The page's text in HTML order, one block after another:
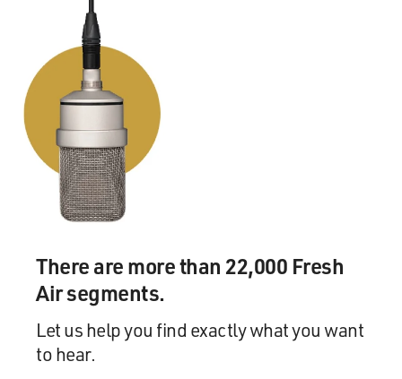
There are more than 22,000 Fresh
Air segments.
Let us help you find exactly what you want
to hear.